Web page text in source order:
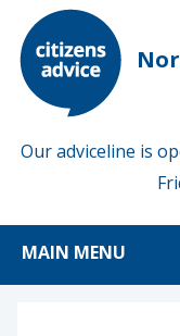
Our adviceline is
MAIN MENU